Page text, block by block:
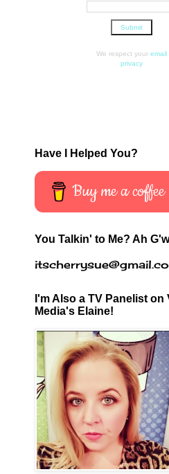
We respect your email
privacy
Have I Helped You?
Buy me a coffee
You Talkin' to Me? Ah
I'm Also a TV Panelist on
Media's Elaine!